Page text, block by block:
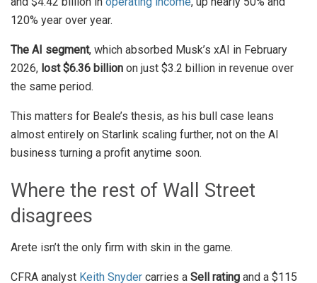
120% year over year.
The AI segment, which absorbed Musk’s xAI in February
2026, lost $6.36 billion on just $3.2 billion in revenue over
the same period.
This matters for Beale’s thesis, as his bull case leans
almost entirely on Starlink scaling further, not on the AI
business turning a profit anytime soon.
Where the rest of Wall Street
disagrees
Arete isn’t the only firm with skin in the game.
CFRA analyst Keith Snyder carries a Sell rating and a $115